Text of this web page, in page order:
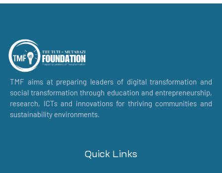
TMF aims at preparing leaders of digital transformation and
social transformation through education and entrepreneurship,
research, ICTs and innovations for thriving communities and
sustainability environments.
Quick Links